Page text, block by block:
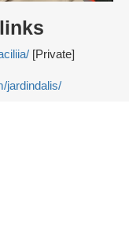
[Private]
jardindalis/